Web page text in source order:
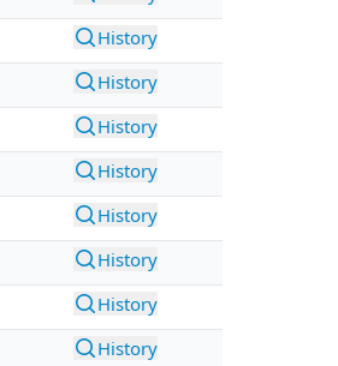
History
History
History
History
History
History
History
History